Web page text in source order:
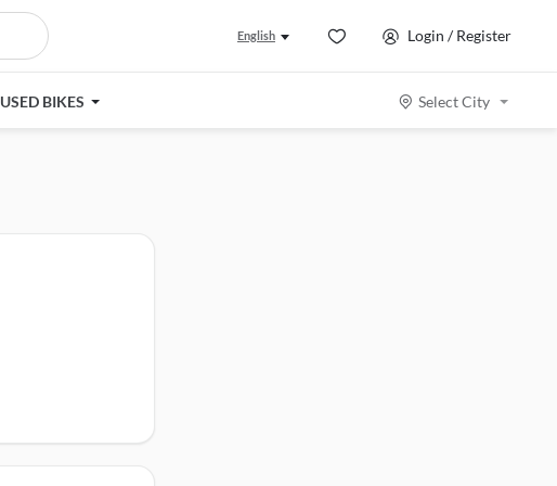
English Login / Register
USED BIKES Select City